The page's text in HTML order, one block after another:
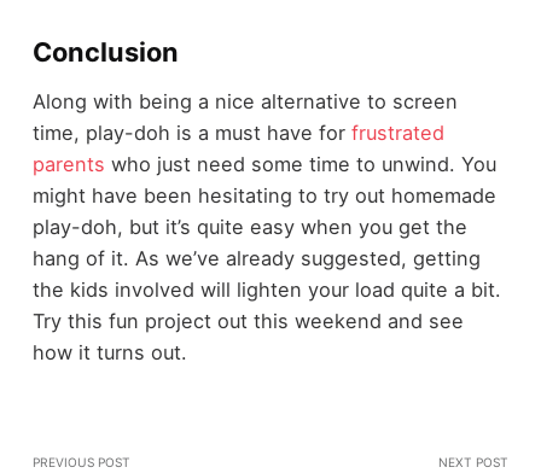
Conclusion
Along with being a nice alternative to screen
time, play-doh is a must have for frustrated
parents who just need some time to unwind. You
might have been hesitating to try out homemade
play-doh, but it’s quite easy when you get the
hang of it. As we’ve already suggested, getting
the kids involved will lighten your load quite a bit.
Try this fun project out this weekend and see
how it turns out.
PREVIOUS POST NEXT POST